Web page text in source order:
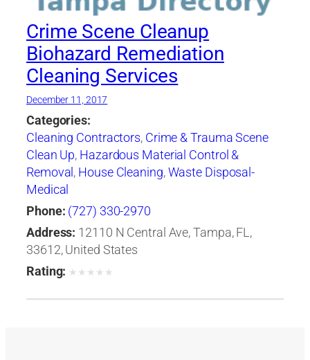
Crime Scene Cleanup
Biohazard Remediation
Cleaning Services
December 11, 2017
Categories:
Cleaning Contractors, Crime & Trauma Scene
Clean Up, Hazardous Material Control &
Removal , House Cleaning,Waste Disposal-
Medical
Phone: (727) 330-2970
Address: 12110 N Central Ave, Tampa, FL,
33612, United States
Rating: ★ ★ ★ ★ ★